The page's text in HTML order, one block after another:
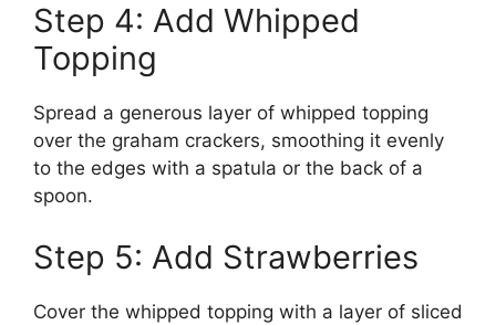
Step 4: Add Whipped
Topping
Spread a generous layer of whipped topping
over the graham crackers, smoothing it evenly
to the edges with a spatula or the back of a
spoon.
Step 5: Add Strawberries
Cover the whipped topping with a layer of sliced